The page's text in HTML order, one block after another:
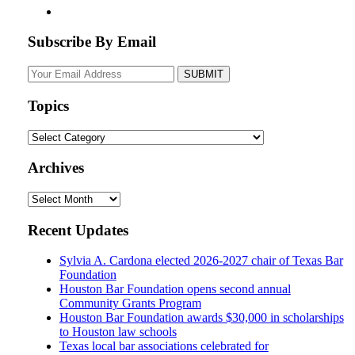
Subscribe By Email
Your
website
Topics
Topics
Archives
Archives
Recent Updates
Sylvia A. Cardona elected 2026-2027 chair of Texas Bar
Foundation
Houston Bar Foundation opens second annual
Community Grants Program
Houston Bar Foundation awards $30,000 in scholarships
to Houston law schools
Texas local bar associations celebrated for